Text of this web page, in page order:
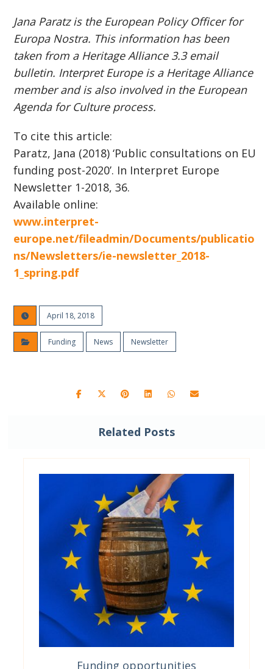
Jana Paratz is the European Policy Officer for
Europa Nostra. This information has been
taken from a Heritage Alliance 3.3 email
bulletin. Interpret Europe is a Heritage Alliance
member and is also involved in the European
Agenda for Culture process.
To cite this article:
Paratz, Jana (2018) ‘Public consultations on EU
funding post-2020’. In Interpret Europe
Newsletter 1-2018, 36.
Available online:
www.interpret-
europe.net/fileadmin/Documents/publicatio
ns/Newsletters/ie-newsletter_2018-
1_spring.pdf
April 18, 2018
Funding News Newsletter
Related Posts
Funding opportunities